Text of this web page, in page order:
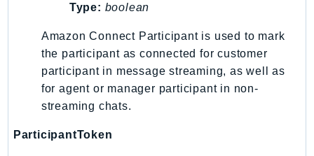
Polly
Pricing
PricingPlanManager
PrometheusService
Proton
QApps
Type: boolean
Amazon Connect Participant is used to mark
the participant as connected for customer
participant in message streaming, as well as
for agent or manager participant in non-
streaming chats.
ParticipantToken